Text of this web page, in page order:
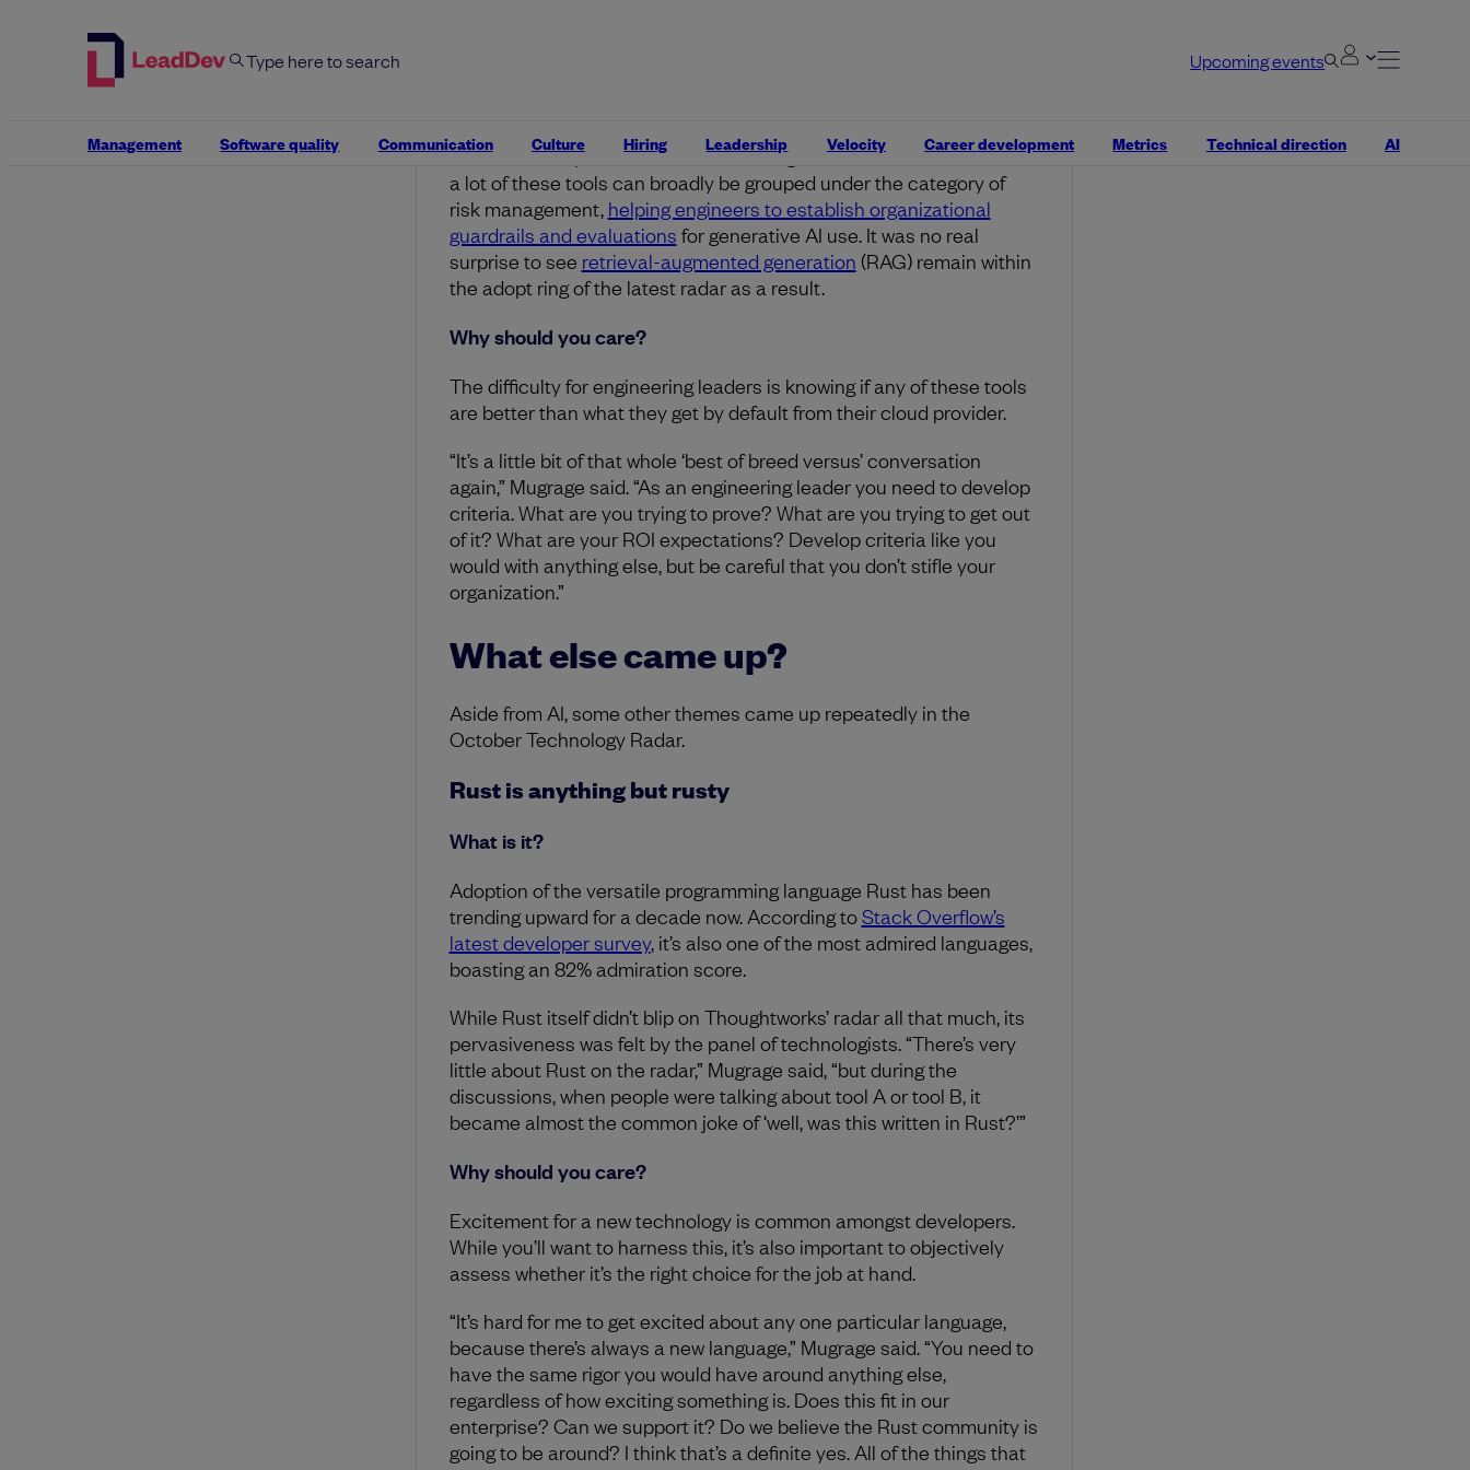
Upcoming events
Management Software quality Communication Culture Hiring Leadership Velocity Career development Metrics Technical direction AI
These are the picks and shovels of the generative AI boom, but also
a lot of these tools can broadly be grouped under the category of
risk management, helping engineers to establish organizational
guardrails and evaluations for generative AI use. It was no real
surprise to see retrieval-augmented generation (RAG) remain within
the adopt ring of the latest radar as a result.
Why should you care?
The difficulty for engineering leaders is knowing if any of these tools
are better than what they get by default from their cloud provider.
“It’s a little bit of that whole ‘best of breed versus’ conversation
again,” Mugrage said. “As an engineering leader you need to develop
criteria. What are you trying to prove? What are you trying to get out
of it? What are your ROI expectations? Develop criteria like you
would with anything else, but be careful that you don’t stifle your
organization.”
What else came up?
Aside from AI, some other themes came up repeatedly in the
October Technology Radar.
Rust is anything but rusty
What is it?
Adoption of the versatile programming language Rust has been
trending upward for a decade now. According toStack Overflow’s
latest developer survey, it’s also one of the most admired languages,
boasting an 82% admiration score.
While Rust itself didn’t blip on Thoughtworks’ radar all that much, its
pervasiveness was felt by the panel of technologists. “There’s very
little about Rust on the radar,” Mugrage said, “but during the
discussions, when people were talking about tool A or tool B, it
became almost the common joke of ‘well, was this written in Rust?’”
Why should you care?
Excitement for a new technology is common amongst developers.
While you’ll want to harness this, it’s also important to objectively
assess whether it’s the right choice for the job at hand.
“It’s hard for me to get excited about any one particular language,
because there’s always a new language,” Mugrage said. “You need to
have the same rigor you would have around anything else,
regardless of how exciting something is. Does this fit in our
enterprise? Can we support it? Do we believe the Rust community is
going to be around? I think that’s a definite yes. All of the things that